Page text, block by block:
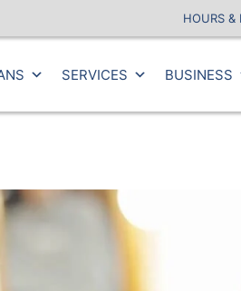
HOURS &
SERVICES BUSINESS